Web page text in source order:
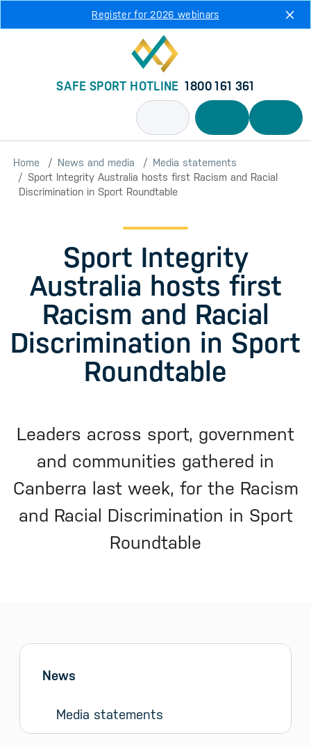
Register for 2026 webinars
SAFE SPORT HOTLINE 1800 161 361
Home News and media
Media statements
Sport Integrity Australia hosts first Racism and Racial
Discrimination in Sport Roundtable
Sport Integrity
Australia hosts first
Racism and Racial
Discrimination in Sport
Roundtable
Leaders across sport, government
and communities gathered in
Canberra last week, for the Racism
and Racial Discrimination in Sport
Roundtable
Skip sidebar Menu
Sidebar menu
News
Media statements